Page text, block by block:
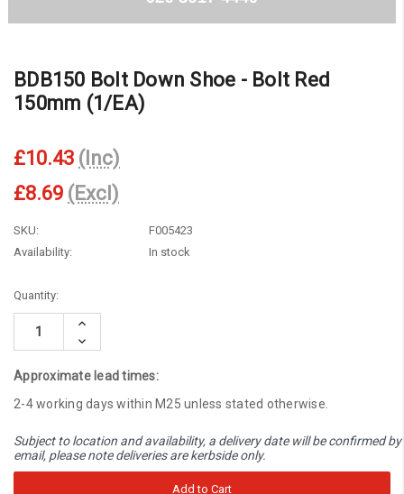
BDB150 Bolt Down Shoe - Bolt Red
150mm (1/EA)
£10.43 (Inc)
£8.69 (Excl)
SKU:
F005423
Availability:
In stock
Current
Stock:
Quantity:
Increase
Decrease
Quantity:
Approximate lead times:
2-4 working days within M25 unless stated otherwise.
Subject to location and availability, a delivery date will be confirmed by
email, please note deliveries are kerbside only.